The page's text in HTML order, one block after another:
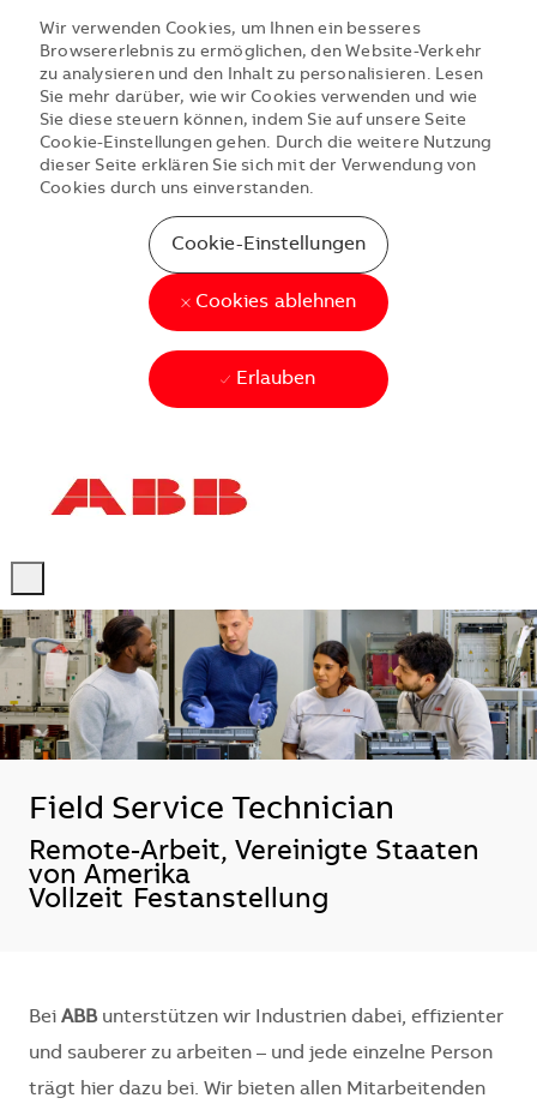
-
-
Wir verwenden Cookies, um Ihnen ein besseres
Browsererlebnis zu ermöglichen, den Website-Verkehr
zu analysieren und den Inhalt zu personalisieren. Lesen
Sie mehr darüber, wie wir Cookies verwenden und wie
Sie diese steuern können, indem Sie auf unsere Seite
Cookie-Einstellungen gehen. Durch die weitere Nutzung
dieser Seite erklären Sie sich mit der Verwendung von
Cookies durch uns einverstanden.
Cookie-Einstellungen
Cookies ablehnen
Erlauben
Field Service Technician
Standort
Remote-Arbeit, Vereinigte Staaten
von Amerika
Vollzeit Festanstellung
Bei ABBunterstützen wir Industrien dabei, effizienter
und sauberer zu arbeiten – und jede einzelne Person
trägt hier dazu bei. Wir bieten allen Mitarbeitenden